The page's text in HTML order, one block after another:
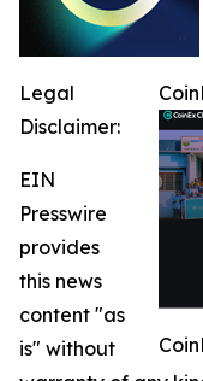
Legal
Disclaimer:
EIN
Presswire
provides
this news
content "as
is" without